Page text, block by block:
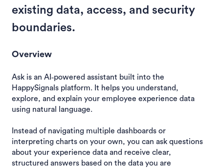
existing data, access, and security
boundaries.
Overview
Ask is an AI‑powered assistant built into the
HappySignals platform. It helps you understand,
explore, and explain your employee experience data
using natural language.
Instead of navigating multiple dashboards or
interpreting charts on your own, you can ask questions
about your experience data and receive clear,
structured answers based on the data you are